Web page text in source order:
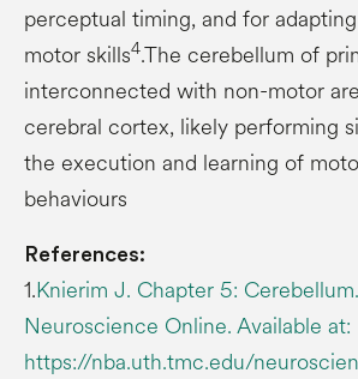
perceptual timing, and for
motor skills4.The cerebellum of
interconnected with non-motor
cerebral cortex, likely performing
the execution and learning of
behaviours
References:
1.Knierim J. Chapter 5:
Neuroscience Online. Available at:
https://nba.uth.tmc.edu/